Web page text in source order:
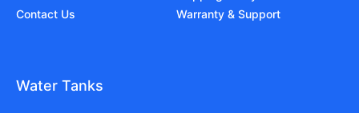
Contact Us
Warranty & Support
Water Tanks